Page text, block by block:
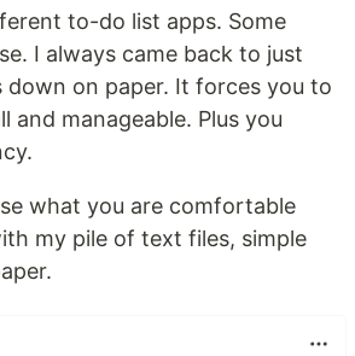
to-do list apps. Some
I always came back to just
on paper. It forces you to
and manageable. Plus you
what you are comfortable
my pile of text files, simple